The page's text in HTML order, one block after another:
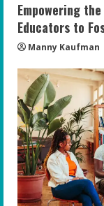
Empowering
Educators to
Manny Kaufman